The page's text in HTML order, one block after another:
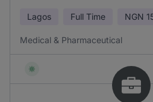
Lagos Full Time NGN
Medical & Pharmaceutical